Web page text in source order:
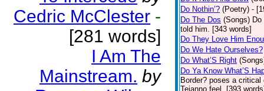
Cedric McClester -
[281 words]
I Am The
Mainstream. by
Do Nothin’? (Poetry) -
Do The Dos (Songs)
told him. [343 words]
Do They Love Him
Do We Hate Ourselves?
Do What’S Right
Do Ya Know What’S
Border? poses a
Tejanno feel. [393